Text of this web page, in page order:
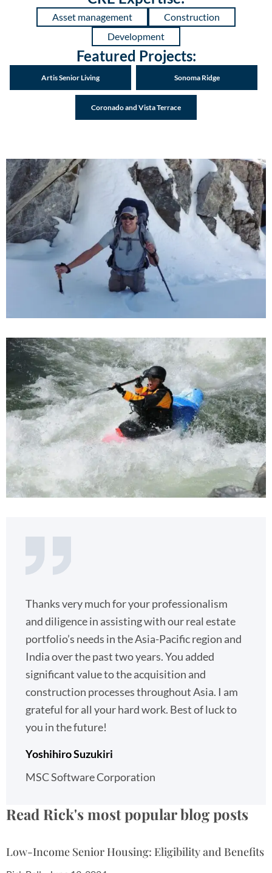
Asset management
Construction
Development
Featured Projects:
Artis Senior Living Sonoma Ridge
Coronado and Vista Terrace
Thanks very much for your professionalism
and diligence in assisting with our real estate
portfolio’s needs in the Asia-Pacific region and
India over the past two years. You added
significant value to the acquisition and
construction processes throughout Asia. I am
grateful for all your hard work. Best of luck to
you in the future!
Yoshihiro Suzukiri
MSC Software Corporation
Read Rick's most popular blog posts
Low-Income Senior Housing: Eligibility and Benefits